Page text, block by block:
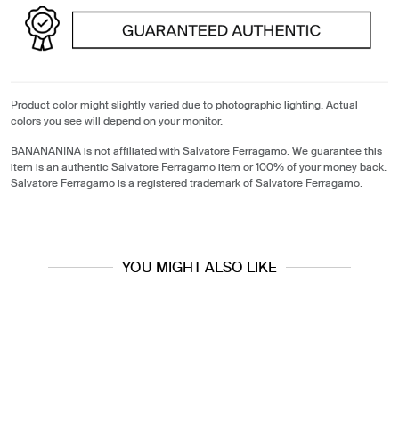
Product color might slightly varied due to photographic lighting. Actual
colors you see will depend on your monitor.
BANANANINA is not affiliated with Salvatore Ferragamo. We guarantee this
item is an authentic Salvatore Ferragamo item or 100% of your money back.
Salvatore Ferragamo is a registered trademark of Salvatore Ferragamo.
YOU MIGHT ALSO LIKE